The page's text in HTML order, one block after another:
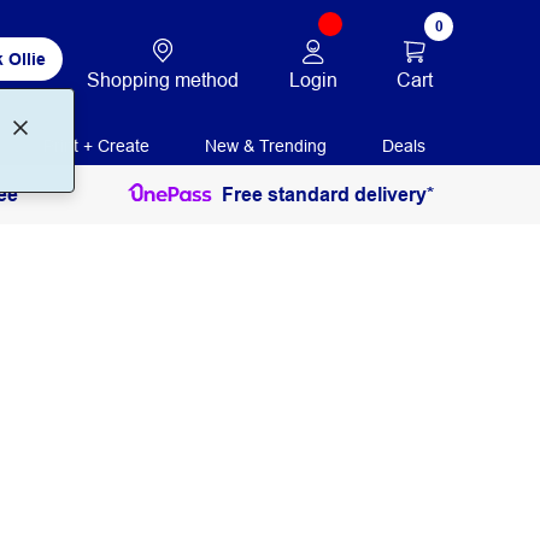
Ollie
Shopping method Login
0
Cart
Print + Create New & Trending Deals
Free standard delivery*